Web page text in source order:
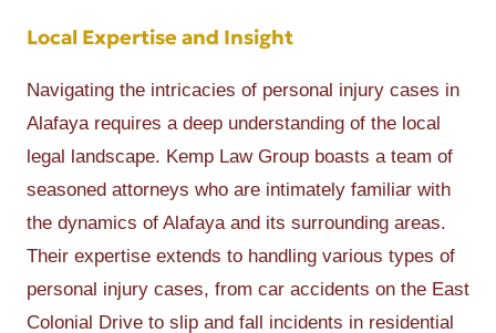
Local Expertise and Insight
Navigating the intricacies of personal injury cases in
Alafaya requires a deep understanding of the local
legal landscape. Kemp Law Group boasts a team of
seasoned attorneys who are intimately familiar with
the dynamics of Alafaya and its surrounding areas.
Their expertise extends to handling various types of
personal injury cases, from car accidents on the East
Colonial Drive to slip and fall incidents in residential